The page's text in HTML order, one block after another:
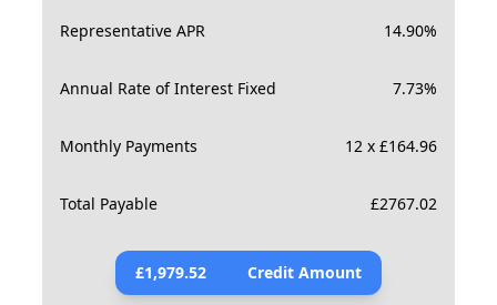
Representative APR 14.90%
Annual Rate of Interest Fixed 7.73%
Monthly Payments 12 x £164.96
Total Payable £2767.02
£1,979.52 Credit Amount